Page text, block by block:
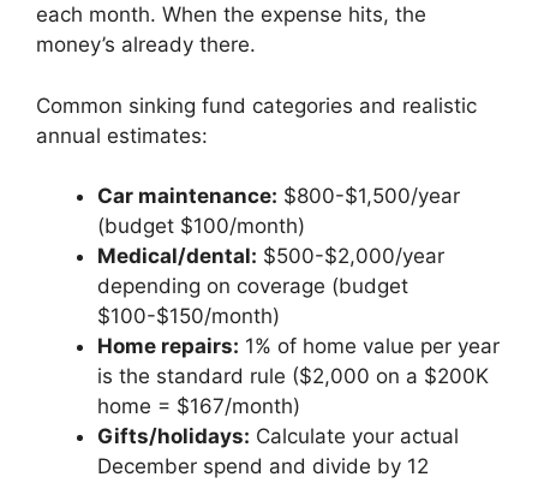
each month. When the expense hits, the
money’s already there.
Common sinking fund categories and realistic
annual estimates:
Car maintenance: $800-$1,500/year
(budget $100/month)
Medical/dental: $500-$2,000/year
depending on coverage (budget
$100-$150/month)
Home repairs: 1% of home value per year
is the standard rule ($2,000 on a $200K
home = $167/month)
Gifts/holidays: Calculate your actual
December spend and divide by 12